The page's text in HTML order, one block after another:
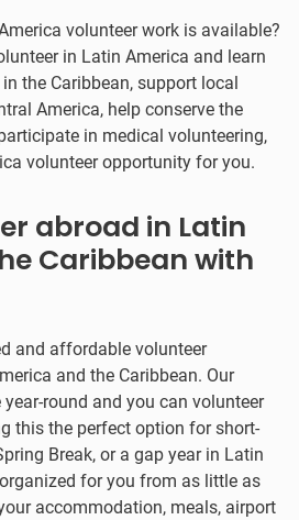
volunteer work is available?
in Latin America and learn
the Caribbean, support local
America, help conserve the
in medical volunteering,
volunteer opportunity for you.
abroad in Latin
Caribbean with
and affordable volunteer
and the Caribbean. Our
round and you can volunteer
this the perfect option for short-
Break, or a gap year in Latin
for you from as little as
accommodation, meals, airport